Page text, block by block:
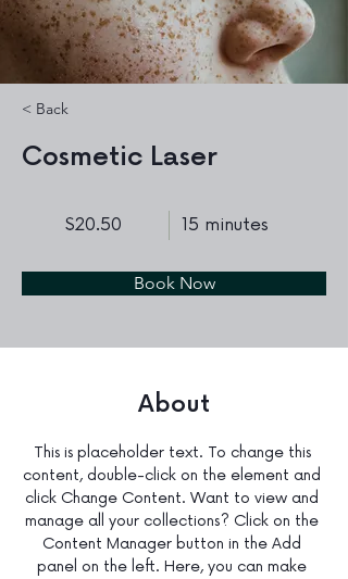
< Back
Cosmetic Laser
$20.50 15 minutes
Book Now
About
This is placeholder text. To change this
content, double-click on the element and
click Change Content. Want to view and
manage all your collections? Click on the
Content Manager button in the Add
panel on the left. Here, you can make